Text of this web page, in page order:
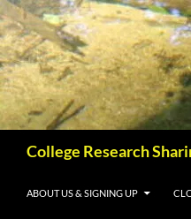
Skip
to
content
College Research
ABOUT US & SIGNING UP